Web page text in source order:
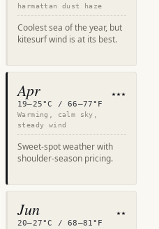
harmattan dust haze
Coolest sea of the year, but
kitesurf wind is at its best.
Apr ★★★
19–25°C / 66–77°F
Warming, calm sky,
steady wind
Sweet-spot weather with
shoulder-season pricing.
Jun ★★
20–27°C / 68–81°F